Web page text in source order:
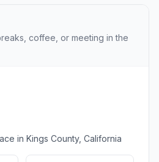
coffee, or meeting in the
in Kings County, California